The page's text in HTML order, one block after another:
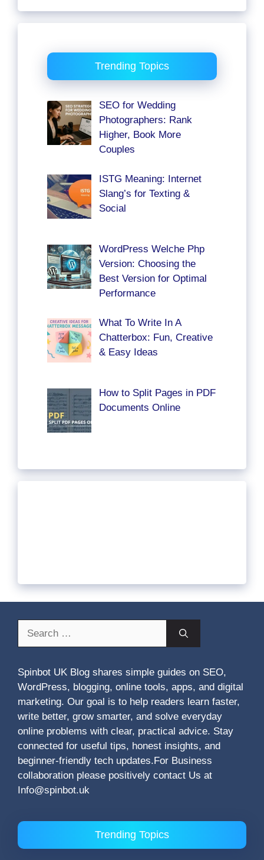
Trending Topics
SEO for Wedding
Photographers: Rank
Higher, Book More
Couples
ISTG Meaning: Internet
Slang’s for Texting &
Social
WordPress Welche Php
Version: Choosing the
Best Version for Optimal
Performance
What To Write In A
Chatterbox: Fun, Creative
& Easy Ideas
How to Split Pages in PDF
Documents Online
Spinbot UK Blog shares simple guides on SEO,
WordPress, blogging, online tools, apps, and digital
marketing. Our goal is to help readers learn faster,
write better, grow smarter, and solve everyday
online problems with clear, practical advice. Stay
connected for useful tips, honest insights, and
beginner-friendly tech updates.For Business
collaboration please positively contact Us at
Info@spinbot.uk
Trending Topics